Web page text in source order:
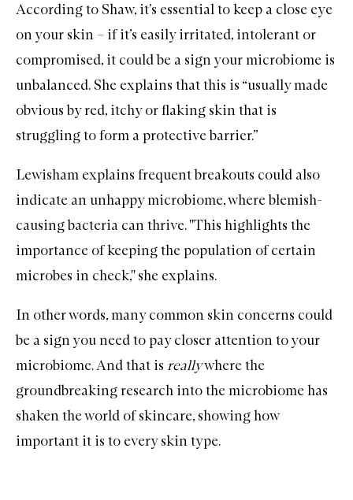
According to Shaw, it’s essential to keep a close eye
on your skin – if it’s easily irritated, intolerant or
compromised, it could be a sign your microbiome is
unbalanced. She explains that this is “usually made
obvious by red, itchy or flaking skin that is
struggling to form a protective barrier.”
Lewisham explains frequent breakouts could also
indicate an unhappy microbiome, where blemish-
causing bacteria can thrive. ''This highlights the
importance of keeping the population of certain
microbes in check,'' she explains.
In other words, many common skin concerns could
be a sign you need to pay closer attention to your
microbiome. And that is reallywhere the
groundbreaking research into the microbiome has
shaken the world ofskincare, showing how
important it is to every skin type.